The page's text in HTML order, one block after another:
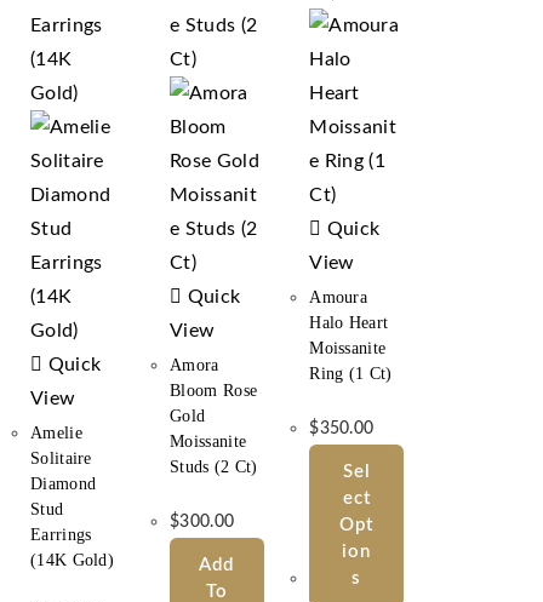
Quick
View
Amelie
Solitaire
Diamond
Stud
Earrings
(14K Gold)
Quick
View
Amora
Bloom Rose
Gold
Moissanite
Studs (2 Ct)
$300.00
Add
To
Quick
View
Amoura
Halo Heart
Moissanite
Ring (1 Ct)
$350.00
Sel
Ect
Opt
Ion
S